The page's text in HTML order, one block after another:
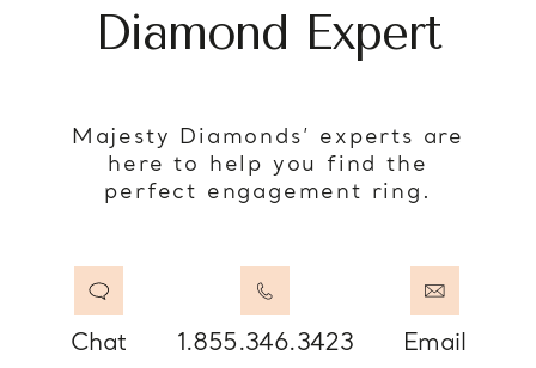
Diamond Expert
Majesty Diamonds’ experts are
here to help you find the
perfect engagement ring.
Chat 1.855.346.3423 Email